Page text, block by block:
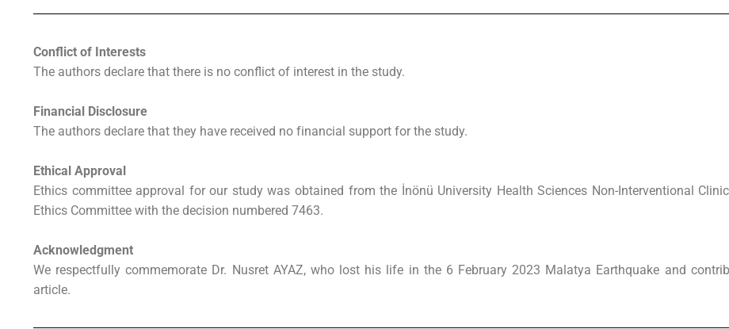
Conflict of Interests
The authors declare that there is no conflict of interest in the study.
Financial Disclosure
The authors declare that they have received no financial support for the study.
Ethical Approval
Ethics committee approval for our study was obtained from the İnönü University Health Sciences Non-Interventional
Ethics Committee with the decision numbered 7463.
Acknowledgment
We respectfully commemorate Dr. Nusret AYAZ, who lost his life in the 6 February 2023 Malatya Earthquake and
article.